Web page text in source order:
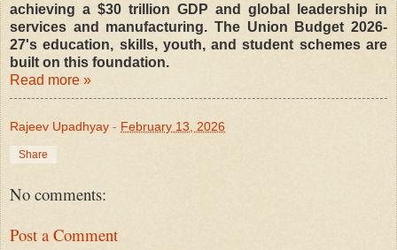
achieving a $30 trillion GDP and global leadership in
services and manufacturing. The Union Budget 2026-
27's education, skills, youth, and student schemes are
built on this foundation.
Read more »
Rajeev Upadhyay - February 13, 2026
Share
No comments:
Post a Comment